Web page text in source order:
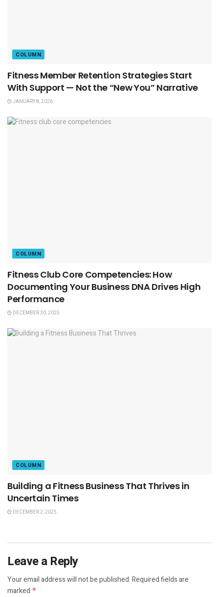
COLUMN
Fitness Member Retention Strategies Start
With Support — Not the “New You” Narrative
JANUARY 8, 2026
COLUMN
Fitness Club Core Competencies: How
Documenting Your Business DNA Drives High
Performance
DECEMBER 30, 2025
COLUMN
Building a Fitness Business That Thrives in
Uncertain Times
DECEMBER 2, 2025
Leave a Reply
Your email address will not be published.Required fields are
marked *